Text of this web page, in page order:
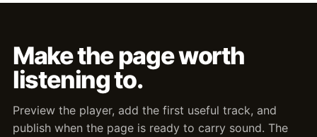
Make the page worth
listening to.
Preview the player, add the first useful track, and
publish when the page is ready to carry sound. The